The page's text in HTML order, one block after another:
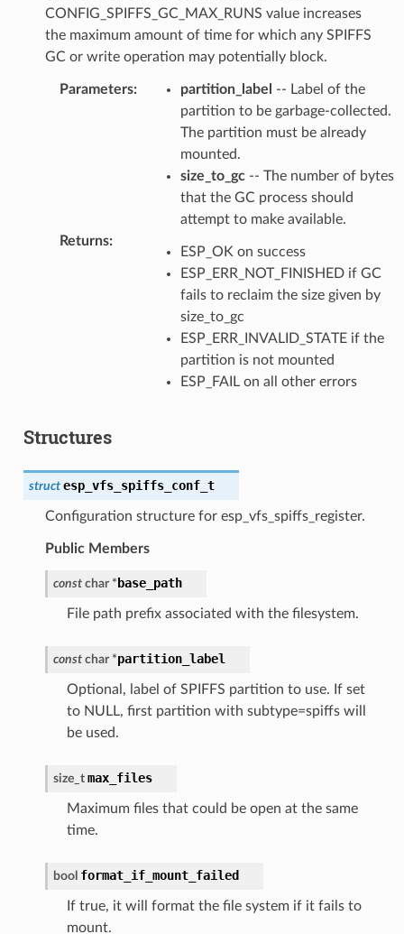
CONFIG_SPIFFS_GC_MAX_RUNS value increases
the maximum amount of time for which any SPIFFS
GC or write operation may potentially block.
Parameters: partition_label
-- Label of the
partition to be garbage-collected.
The partition must be already
mounted.
size_to_gc-- The number of bytes
that the GC process should
attempt to make available.
Returns:
ESP_OK on success
ESP_ERR_NOT_FINISHED if GC
fails to reclaim the size given by
size_to_gc
ESP_ERR_INVALID_STATE if the
partition is not mounted
ESP_FAIL on all other errors
Structures
struct esp_vfs_spiffs_conf_t
Configuration structure for esp_vfs_spiffs_register.
Public Members
const char * base_path
File path prefix associated with the filesystem.
const char *partition_label
Optional, label of SPIFFS partition to use. If set
to NULL, first partition with subtype=spiffs will
be used.
size_t max_files
Maximum files that could be open at the same
time.
bool format_if_mount_failed
If true, it will format the file system if it fails to
mount.